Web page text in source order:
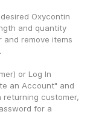
Oxycontin
and quantity
and remove items
or Log In
an Account" and
customer,
for a